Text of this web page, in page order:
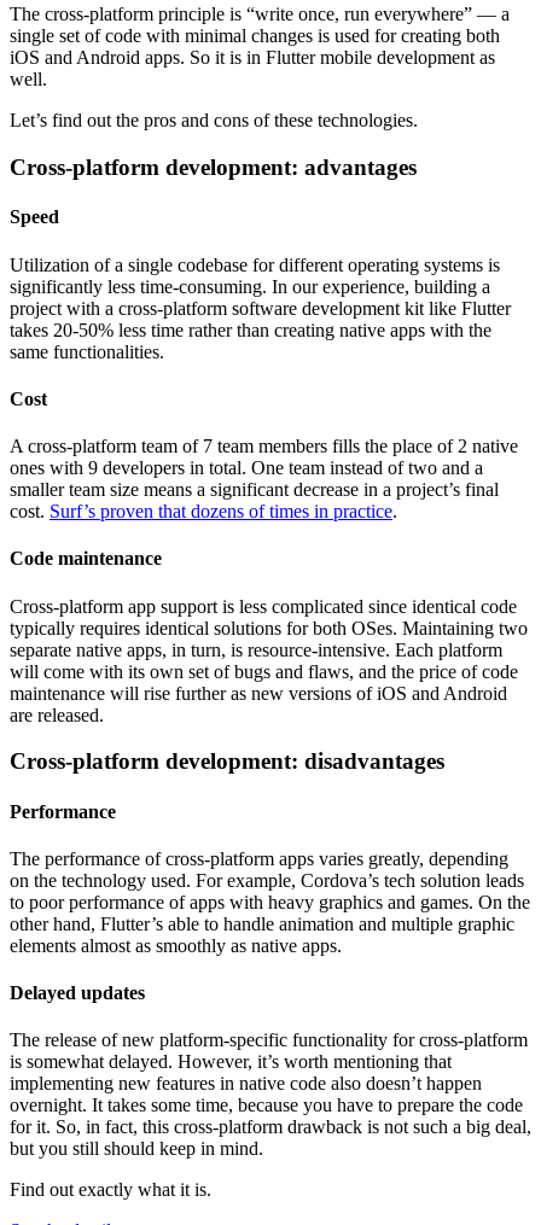
The cross-platform principle is “write once, run everywhere” — a
single set of code with minimal changes is used for creating both
iOS and Android apps. So it is in Flutter mobile development as
well.
Let’s find out the pros and cons of these technologies.
Cross-platform development: advantages
Speed
Utilization of a single codebase for different operating systems is
significantly less time-consuming. In our experience, building a
project with a cross-platform software development kit like Flutter
takes 20-50% less time rather than creating native apps with the
same functionalities.
Cost
A cross-platform team of 7 team members fills the place of 2 native
ones with 9 developers in total. One team instead of two and a
smaller team size means a significant decrease in a project’s final
cost. Surf’s proven that dozens of times in practice.
Code maintenance
Cross-platform app support is less complicated since identical code
typically requires identical solutions for both OSes. Maintaining two
separate native apps, in turn, is resource-intensive. Each platform
will come with its own set of bugs and flaws, and the price of code
maintenance will rise further as new versions of iOS and Android
are released.
Cross-platform development: disadvantages
Performance
The performance of cross-platform apps varies greatly, depending
on the technology used. For example, Cordova’s tech solution leads
to poor performance of apps with heavy graphics and games. On the
other hand, Flutter’s able to handle animation and multiple graphic
elements almost as smoothly as native apps.
Delayed updates
The release of new platform-specific functionality for cross-platform
is somewhat delayed. However, it’s worth mentioning that
implementing new features in native code also doesn’t happen
overnight. It takes some time, because you have to prepare the code
for it. So, in fact, this cross-platform drawback is not such a big deal,
but you still should keep in mind.
Find out exactly what it is.